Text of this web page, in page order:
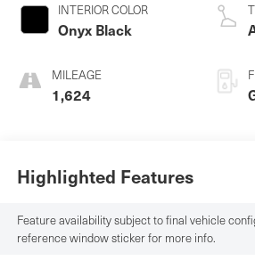
INTERIOR COLOR
Onyx Black
MILEAGE
1,624
Highlighted Features
Feature availability subject to final vehicle
reference window sticker for more info.